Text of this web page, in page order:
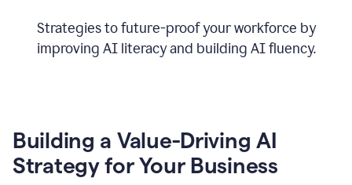
Strategies to future-proof your workforce by
improving AI literacy and building AI fluency.
Building a Value-Driving AI
Strategy for Your Business